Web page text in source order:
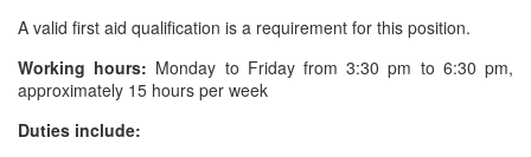
A valid first aid qualification is a requirement for this position.
Working hours: Monday to Friday from 3:30 pm to 6:30 pm,
approximately 15 hours per week
Duties include: